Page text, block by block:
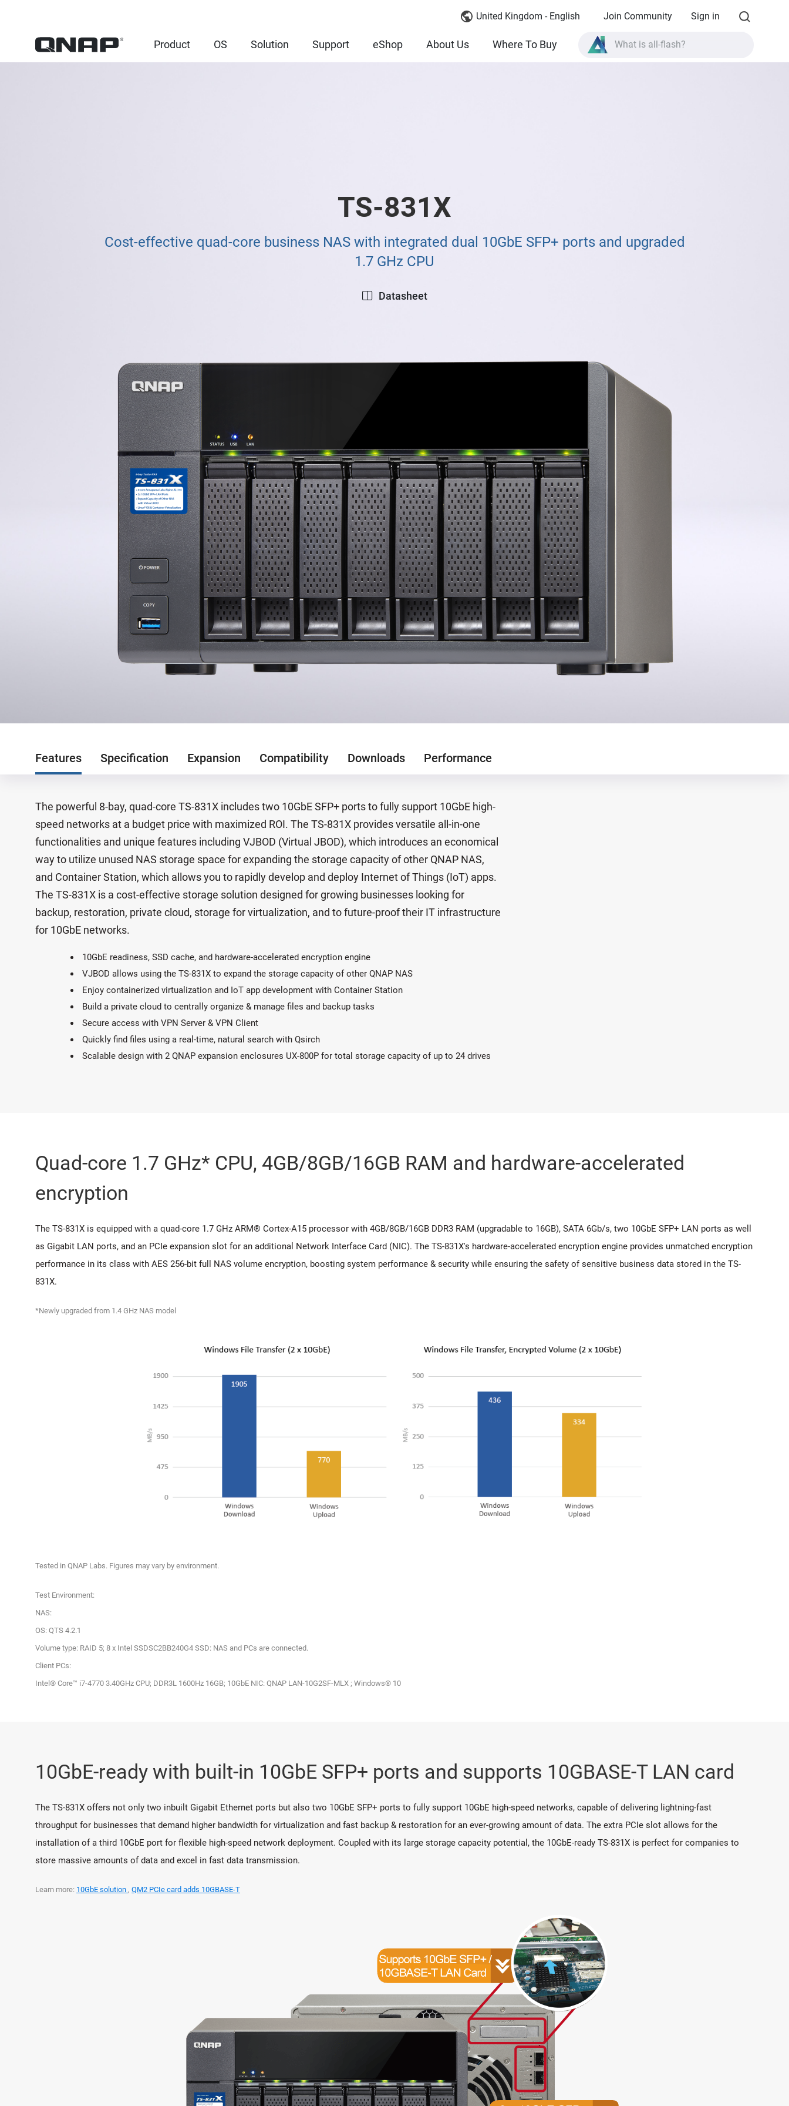
United Kingdom - English Join Community Sign in
Product OS Solution Support eShop About Us Where To Buy What is all-flash?
TS-831X
Cost-effective quad-core business NAS with integrated dual 10GbE SFP+ ports and upgraded
1.7 GHz CPU
Datasheet
Features Specification Expansion Compatibility Downloads Performance
The powerful 8-bay, quad-core TS-831X includes two 10GbE SFP+ ports to fully support 10GbE high-
speed networks at a budget price with maximized ROI. The TS-831X provides versatile all-in-one
functionalities and unique features including VJBOD (Virtual JBOD), which introduces an economical
way to utilize unused NAS storage space for expanding the storage capacity of other QNAP NAS,
and Container Station, which allows you to rapidly develop and deploy Internet of Things (IoT) apps.
The TS-831X is a cost-effective storage solution designed for growing businesses looking for
backup, restoration, private cloud, storage for virtualization, and to future-proof their IT infrastructure
for 10GbE networks.
10GbE readiness, SSD cache, and hardware-accelerated encryption engine
VJBOD allows using the TS-831X to expand the storage capacity of other QNAP NAS
Enjoy containerized virtualization and IoT app development with Container Station
Build a private cloud to centrally organize & manage files and backup tasks
Secure access with VPN Server & VPN Client
Quickly find files using a real-time, natural search with Qsirch
Scalable design with 2 QNAP expansion enclosures UX-800P for total storage capacity of up to 24 drives
Quad-core 1.7 GHz* CPU, 4GB/8GB/16GB RAM and hardware-accelerated
encryption
The TS-831X is equipped with a quad-core 1.7 GHz ARM® Cortex-A15 processor with 4GB/8GB/16GB DDR3 RAM (upgradable to 16GB), SATA 6Gb/s, two 10GbE SFP+ LAN ports as well
as Gigabit LAN ports, and an PCIe expansion slot for an additional Network Interface Card (NIC). The TS-831X's hardware-accelerated encryption engine provides unmatched encryption
performance in its class with AES 256-bit full NAS volume encryption, boosting system performance & security while ensuring the safety of sensitive business data stored in the TS-
831X.
*Newly upgraded from 1.4 GHz NAS model
Tested in QNAP Labs. Figures may vary by environment.
Test Environment:
NAS:
OS: QTS 4.2.1
Volume type: RAID 5; 8 x Intel SSDSC2BB240G4 SSD: NAS and PCs are connected.
Client PCs:
Intel® Core™ i7-4770 3.40GHz CPU; DDR3L 1600Hz 16GB; 10GbE NIC: QNAP LAN-10G2SF-MLX ; Windows® 10
10GbE-ready with built-in 10GbE SFP+ ports and supports 10GBASE-T LAN card
The TS-831X offers not only two inbuilt Gigabit Ethernet ports but also two 10GbE SFP+ ports to fully support 10GbE high-speed networks, capable of delivering lightning-fast
throughput for businesses that demand higher bandwidth for virtualization and fast backup & restoration for an ever-growing amount of data. The extra PCIe slot allows for the
installation of a third 10GbE port for flexible high-speed network deployment. Coupled with its large storage capacity potential, the 10GbE-ready TS-831X is perfect for companies to
store massive amounts of data and excel in fast data transmission.
Learn more: 10GbE solution , QM2 PCIe card adds 10GBASE-T